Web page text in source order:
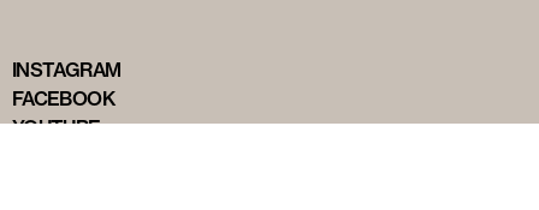
INSTAGRAM
FACEBOOK
YOUTUBE